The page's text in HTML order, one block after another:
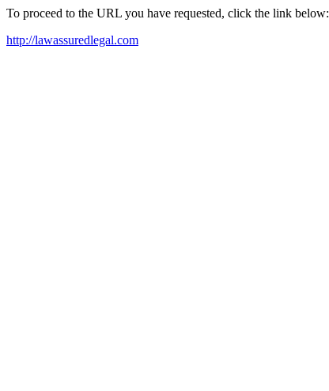
To proceed to the URL you have requested, click the link below:
http://lawassuredlegal.com